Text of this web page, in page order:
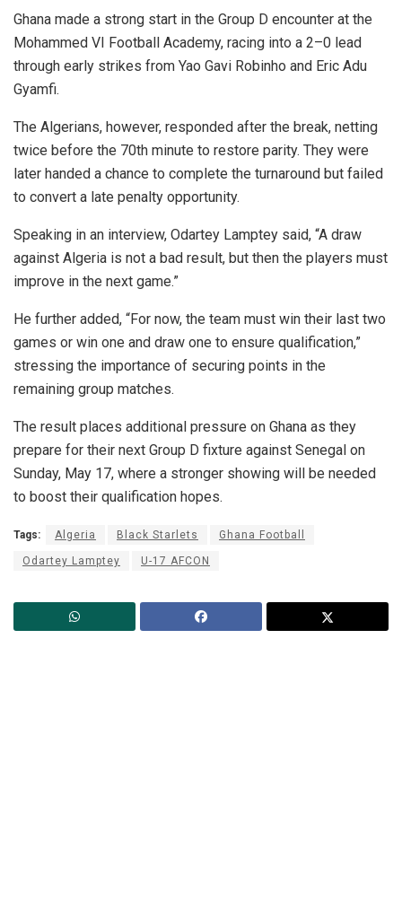
Ghana made a strong start in the Group D encounter at the
Mohammed VI Football Academy, racing into a 2–0 lead
through early strikes from Yao Gavi Robinho and Eric Adu
Gyamfi.
The Algerians, however, responded after the break, netting
twice before the 70th minute to restore parity. They were
later handed a chance to complete the turnaround but failed
to convert a late penalty opportunity.
Speaking in an interview, Odartey Lamptey said, “A draw
against Algeria is not a bad result, but then the players must
improve in the next game.”
He further added, “For now, the team must win their last two
games or win one and draw one to ensure qualification,”
stressing the importance of securing points in the
remaining group matches.
The result places additional pressure on Ghana as they
prepare for their next Group D fixture against Senegal on
Sunday, May 17, where a stronger showing will be needed
to boost their qualification hopes.
Tags: Algeria Black Starlets Ghana Football
Odartey Lamptey U-17 AFCON